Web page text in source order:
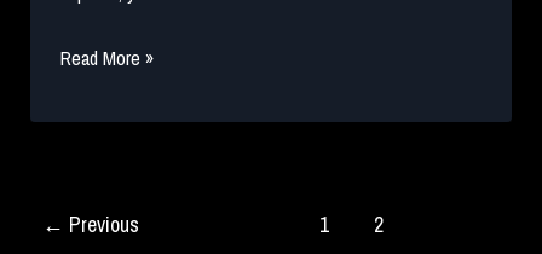
Where
Sell
Ultimate
Read More »
← Previous 1 2